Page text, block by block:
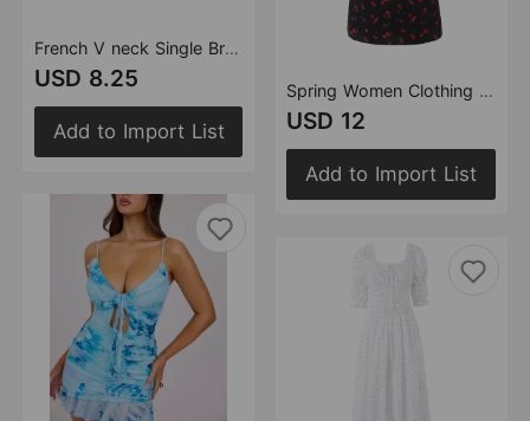
French V neck Single Breasted Knitted Vest Women Blogger Sleeveless Short Top Spring Summer
USD 8.25
Add to Import List
Spring Women Clothing Sexy Printed Halter Backless Slim Dress
USD 12
Add to Import List